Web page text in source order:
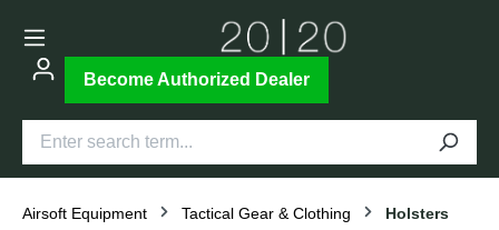
Become Authorized Dealer
Airsoft Equipment Tactical Gear & Clothing Holsters